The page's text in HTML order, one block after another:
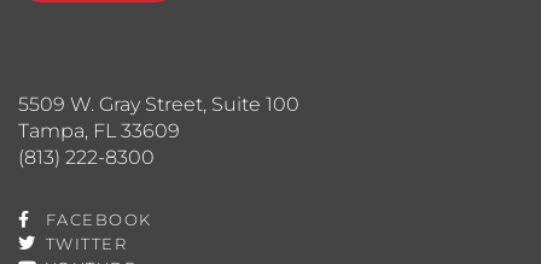
5509 W. Gray Street, Suite 100
Tampa, FL 33609
(813) 222-8300
FACEBOOK
TWITTER